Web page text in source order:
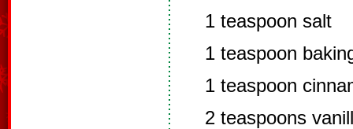
1 teaspoon salt
1 teaspoon
1 teaspoon
2 teaspoons